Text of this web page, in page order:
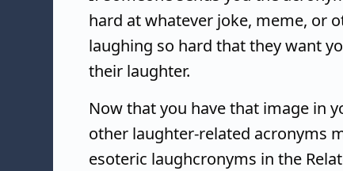
hard at whatever joke, meme, or
laughing so hard that they want
their laughter.
Now that you have that image in
other laughter-related acronyms
esoteric laughcronyms in the